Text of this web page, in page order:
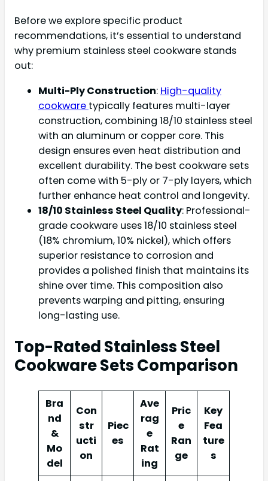
Before we explore specific product
recommendations, it’s essential to understand
why premium stainless steel cookware stands
out:
Multi-Ply Construction: High-quality
cookware typically features multi-layer
construction, combining 18/10 stainless steel
with an aluminum or copper core. This
design ensures even heat distribution and
excellent durability. The best cookware sets
often come with 5-ply or 7-ply layers, which
further enhance heat control and longevity.
18/10 Stainless Steel Quality: Professional-
grade cookware uses 18/10 stainless steel
(18% chromium, 10% nickel), which offers
superior resistance to corrosion and
provides a polished finish that maintains its
shine over time. This composition also
prevents warping and pitting, ensuring
long-lasting use.
Top-Rated Stainless Steel
Cookware Sets Comparison
Bra
nd
&
Mo
del
Con
str
ucti
on
Piec
es
Ave
rag
e
Rat
ing
Pric
e
Ran
ge
Key
Fea
ture
s